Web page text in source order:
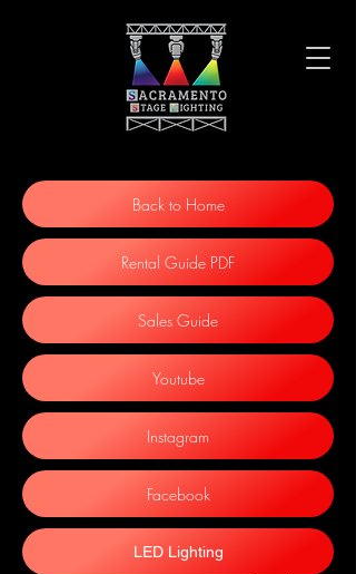
Back to Home
Rental Guide PDF
Sales Guide
Youtube
Instagram
Facebook
LED Lighting